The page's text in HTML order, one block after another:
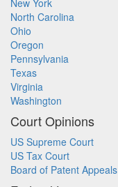
New York
North Carolina
Ohio
Oregon
Pennsylvania
Texas
Virginia
Washington
Court Opinions
US Supreme Court
US Tax Court
Board of Patent Appeals